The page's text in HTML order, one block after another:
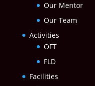
Our Mentor
Our Team
Activities
OFT
FLD
Facilities